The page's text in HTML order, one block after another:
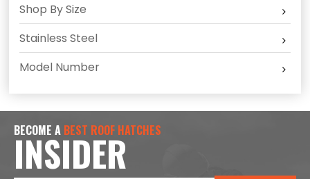
Shop By Size
Stainless Steel
Model Number
BECOME A BEST ROOF HATCHES
INSIDER